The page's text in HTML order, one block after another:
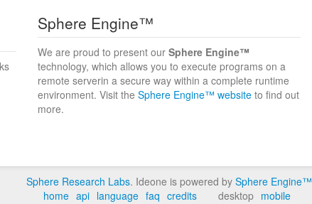
Sphere Engine™
We are proud to present our Sphere Engine™
technology, which allows you to execute programs on a
remote serverin a secure way within a complete runtime
environment. Visit the Sphere Engine™ website to find out
more.
Sphere Research Labs. Ideone is powered by Sphere Engine™
home api language faq credits desktop mobile